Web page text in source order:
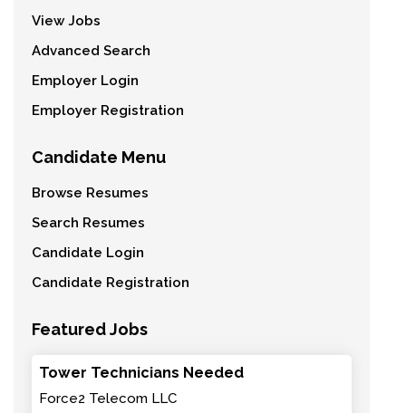
View Jobs
Advanced Search
Employer Login
Employer Registration
Candidate Menu
Browse Resumes
Search Resumes
Candidate Login
Candidate Registration
Featured Jobs
Tower Technicians Needed
Force2 Telecom LLC